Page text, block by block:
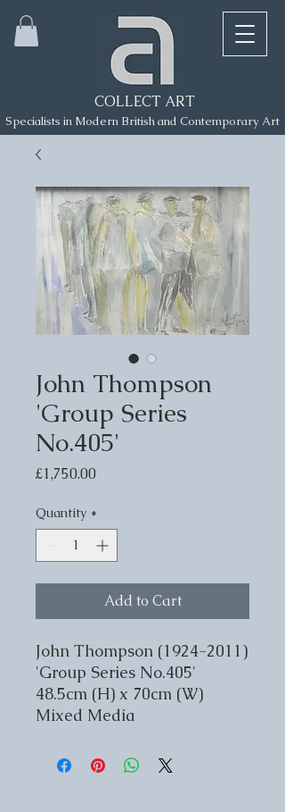
COLLECT ART
Specialists in Modern British and Contemporary Art
John Thompson
'Group Series
No.405'
£1,750.00Price
Quantity *
Add to Cart
John Thompson (1924-2011)
'Group Series No.405'
48.5cm (H) x 70cm (W)
Mixed Media